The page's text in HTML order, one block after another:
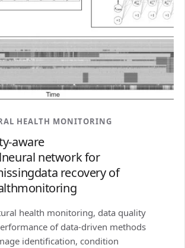
HEALTH MONITORING
aware
network for
recovery of
health monitoring, data quality
of data-driven methods
identification, condition